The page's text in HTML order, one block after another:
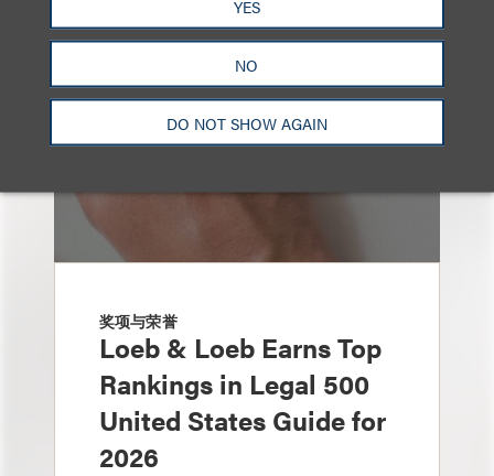
YES
NO
DO NOT SHOW AGAIN
奖项与荣誉
Loeb & Loeb Earns Top
Rankings in Legal 500
United States Guide for
2026